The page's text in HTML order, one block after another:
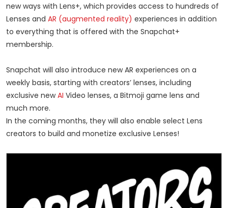
new ways with Lens+, which provides access to hundreds of
Lenses and AR (augmented reality) experiences in addition
to everything that is offered with the Snapchat+
membership.
Snapchat will also introduce new AR experiences on a
weekly basis, starting with creators’ lenses, including
exclusive newAI Video lenses, a Bitmoji game lens and
much more.
In the coming months, they will also enable select Lens
creators to build and monetize exclusive Lenses!